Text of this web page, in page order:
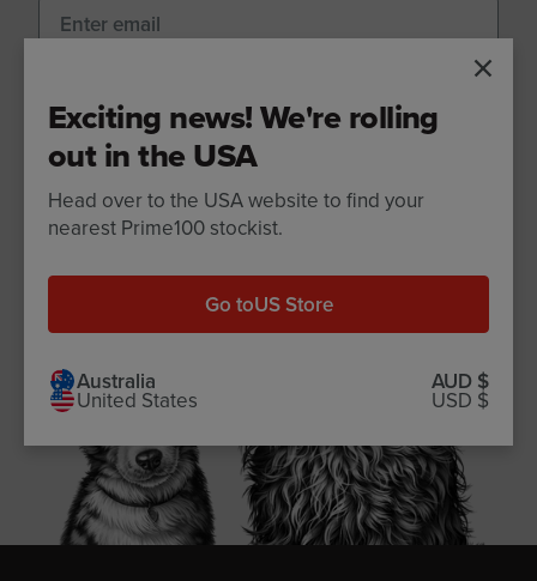
Exciting news! We're rolling
out in the USA
Head over to the USA website to find your
nearest Prime100 stockist.
Go toUS Store
Australia AUD $
United States USD $